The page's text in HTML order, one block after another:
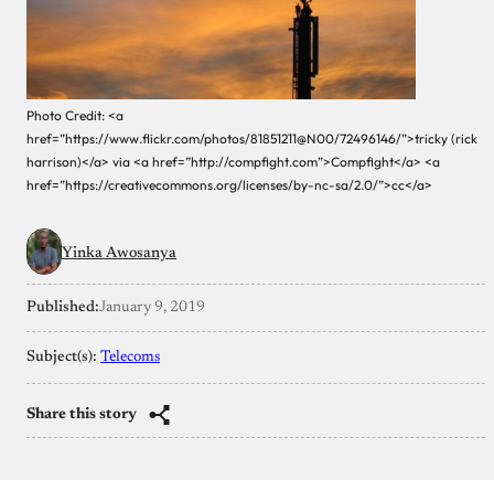
Photo Credit: <a
href=”https://www.flickr.com/photos/81851211@N00/72496146/”>tricky (rick
harrison)</a> via <a href=”http://compfight.com”>Compfight</a> <a
href=”https://creativecommons.org/licenses/by-nc-sa/2.0/”>cc</a>
Yinka Awosanya
Published:January 9, 2019
Subject(s): Telecoms
Share this story